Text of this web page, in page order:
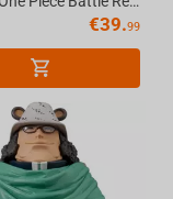
€39.99